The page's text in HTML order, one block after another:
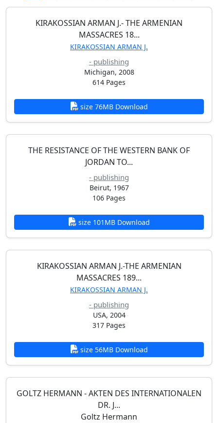
KIRAKOSSIAN ARMAN J.- THE ARMENIAN
MASSACRES 18...
KIRAKOSSIAN ARMAN J.
- publishing
Michigan, 2008
614 Pages
size 76MB Download
THE RESISTANCE OF THE WESTERN BANK OF
JORDAN TO...
- publishing
Beirut, 1967
106 Pages
size 101MB Download
KIRAKOSSIAN ARMAN J.-THE ARMENIAN
MASSACRES 189...
KIRAKOSSIAN ARMAN J.
- publishing
USA, 2004
317 Pages
size 56MB Download
GOLTZ HERMANN - AKTEN DES INTERNATIONALEN
DR. J...
Goltz Hermann